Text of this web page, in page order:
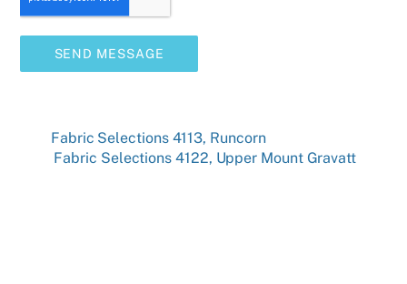
SEND MESSAGE
Fabric Selections 4113, Runcorn
Fabric Selections 4122, Upper Mount Gravatt